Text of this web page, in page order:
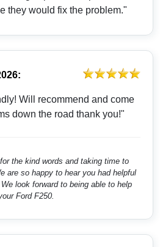
they would fix the problem."
Will recommend and come
down the road thank you!"
the kind words and taking time to
Ford F250.